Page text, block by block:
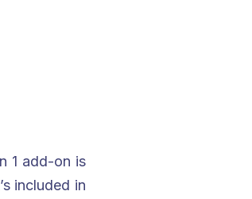
1 add-on is
included in